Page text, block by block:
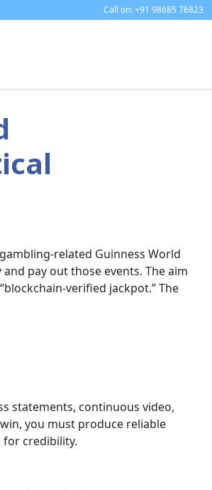
Call on: +91 98685 76823
related Guinness World
pay out those events. The aim
verified jackpot.” The
statements, continuous video,
you must produce reliable
for credibility.